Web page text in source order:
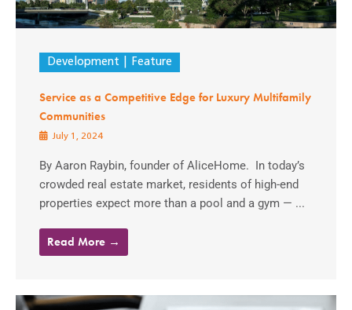
Development Feature
Service as a Competitive Edge for Luxury Multifamily
Communities
July 1, 2024
By Aaron Raybin, founder of AliceHome. In today’s
crowded real estate market, residents of high-end
properties expect more than a pool and a gym — ...
Read More →